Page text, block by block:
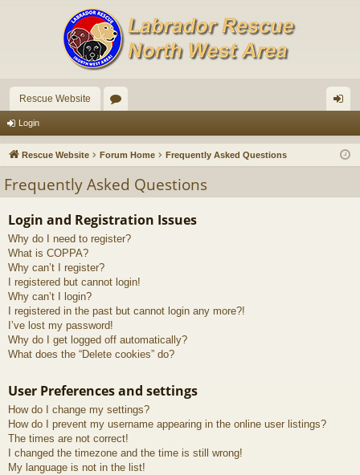
Rescue Website
u
s
in
Login
Rescue Website Forum Home Frequently Asked Questions
Frequently Asked Questions
Login and Registration Issues
Why do I need to register?
What is COPPA?
Why can’t I register?
I registered but cannot login!
Why can’t I login?
I registered in the past but cannot login any more?!
I’ve lost my password!
Why do I get logged off automatically?
What does the “Delete cookies” do?
User Preferences and settings
How do I change my settings?
How do I prevent my username appearing in the online user listings?
The times are not correct!
I changed the timezone and the time is still wrong!
My language is not in the list!